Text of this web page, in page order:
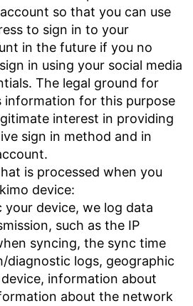
so that you can use
to sign in to your
in the future if you no
in using your social media
The legal ground for
information for this purpose
interest in providing
sign in method and in
is processed when you
device:
your device, we log data
such as the IP
syncing, the sync time
diagnostic logs, geographic
information about
about the network